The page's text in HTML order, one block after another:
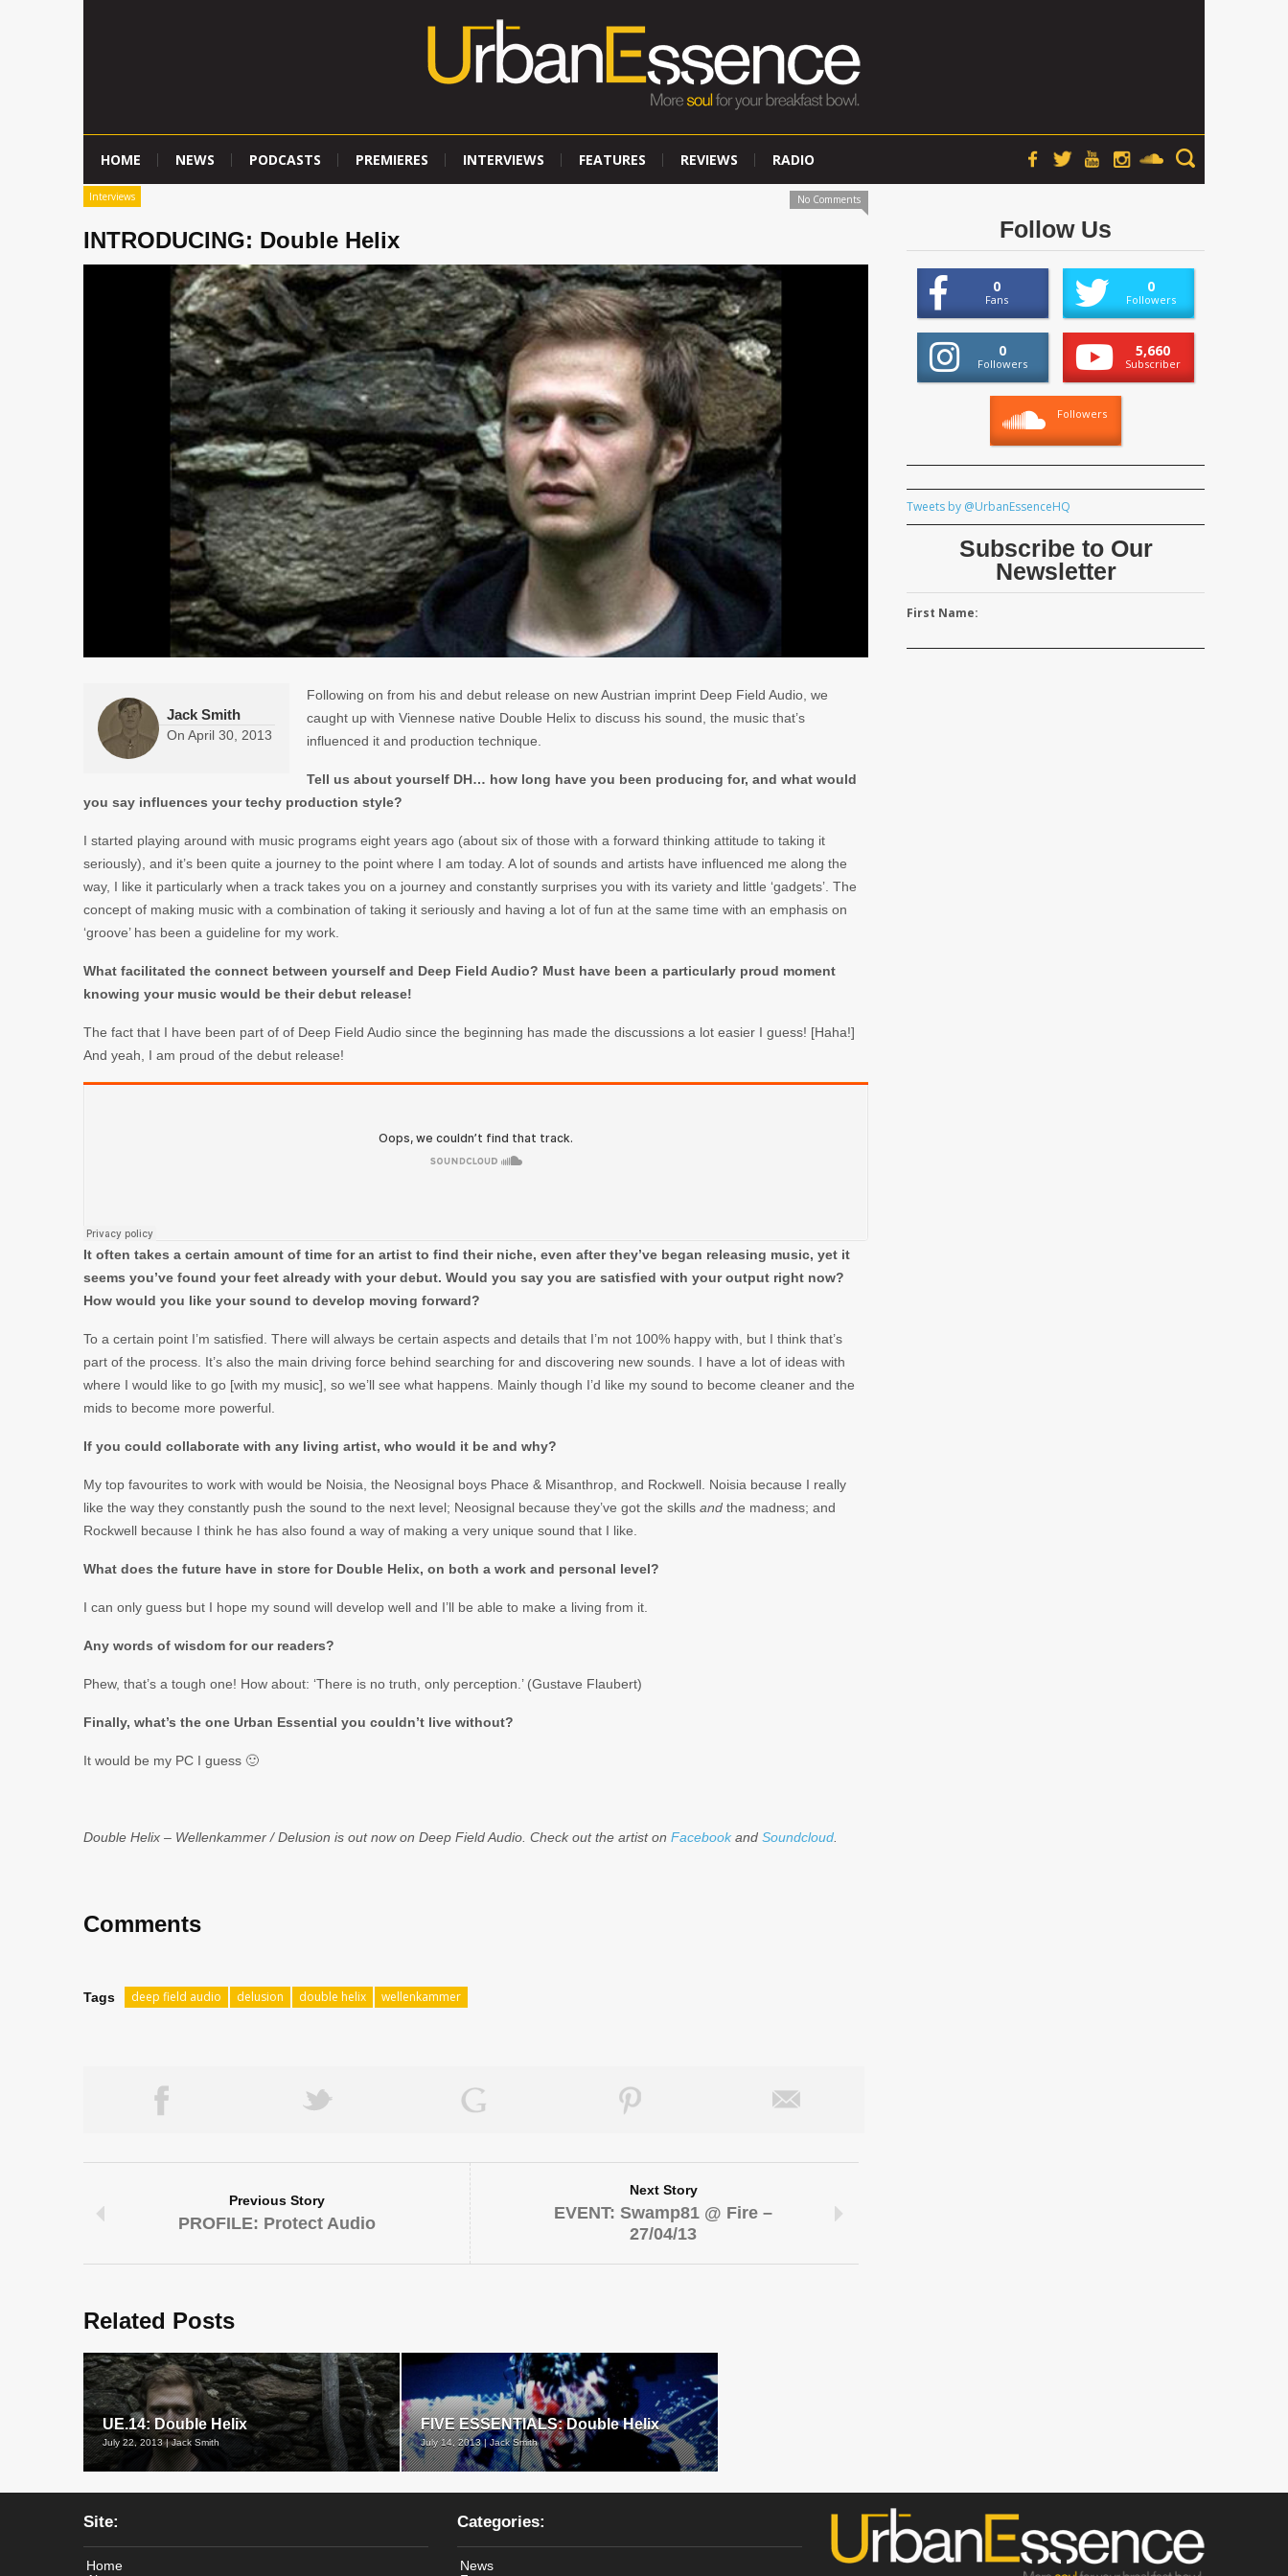
HOME NEWS PODCASTS PREMIERES INTERVIEWS FEATURES REVIEWS RADIO
Interviews No Comments
INTRODUCING: Double Helix
Jack Smith
On April 30, 2013
Following on from his and debut release on new Austrian imprint Deep Field Audio, we
caught up with Viennese native Double Helix to discuss his sound, the music that’s
influenced it and production technique.
Tell us about yourself DH… how long have you been producing for, and what would
you say influences your techy production style?
I started playing around with music programs eight years ago (about six of those with a forward thinking attitude to taking it
seriously), and it’s been quite a journey to the point where I am today. A lot of sounds and artists have influenced me along the
way, I like it particularly when a track takes you on a journey and constantly surprises you with its variety and little ‘gadgets’. The
concept of making music with a combination of taking it seriously and having a lot of fun at the same time with an emphasis on
‘groove’ has been a guideline for my work.
What facilitated the connect between yourself and Deep Field Audio? Must have been a particularly proud moment
knowing your music would be their debut release!
The fact that I have been part of of Deep Field Audio since the beginning has made the discussions a lot easier I guess! [Haha!]
And yeah, I am proud of the debut release!
It often takes a certain amount of time for an artist to find their niche, even after they’ve began releasing music, yet it
seems you’ve found your feet already with your debut. Would you say you are satisfied with your output right now?
How would you like your sound to develop moving forward?
To a certain point I’m satisfied. There will always be certain aspects and details that I’m not 100% happy with, but I think that’s
part of the process. It’s also the main driving force behind searching for and discovering new sounds. I have a lot of ideas with
where I would like to go [with my music], so we’ll see what happens. Mainly though I’d like my sound to become cleaner and the
mids to become more powerful.
If you could collaborate with any living artist, who would it be and why?
My top favourites to work with would be Noisia, the Neosignal boys Phace & Misanthrop, and Rockwell. Noisia because I really
like the way they constantly push the sound to the next level; Neosignal because they’ve got the skills and the madness; and
Rockwell because I think he has also found a way of making a very unique sound that I like.
What does the future have in store for Double Helix, on both a work and personal level?
I can only guess but I hope my sound will develop well and I’ll be able to make a living from it.
Any words of wisdom for our readers?
Phew, that’s a tough one! How about: ‘There is no truth, only perception.’ (Gustave Flaubert)
Finally, what’s the one Urban Essential you couldn’t live without?
It would be my PC I guess 🙂
Double Helix – Wellenkammer / Delusion is out now on Deep Field Audio. Check out the artist on Facebookand Soundcloud
Comments
Tags deep field audio delusion double helix wellenkammer
Previous Story
PROFILE: Protect Audio
Next Story
EVENT: Swamp81 @ Fire –
27/04/13
Related Posts
UE.14: Double Helix
July 22, 2013 | Jack Smith
FIVE ESSENTIALS: Double Helix
July 14, 2013 | Jack Smith
Follow Us
0
Fans
0
Followers
0
Followers
5,660
Subscriber
Followers
Tweets by @UrbanEssenceHQ
Subscribe to Our
Newsletter
First Name:
Site:
Home
Categories:
News